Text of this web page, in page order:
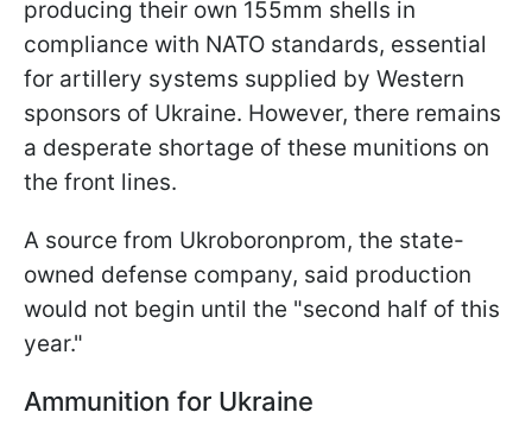
producing their own 155mm shells in
compliance with NATO standards, essential
for artillery systems supplied by Western
sponsors of Ukraine. However, there remains
a desperate shortage of these munitions on
the front lines.
A source from Ukroboronprom, the state-
owned defense company, said production
would not begin until the "second half of this
year."
Ammunition for Ukraine